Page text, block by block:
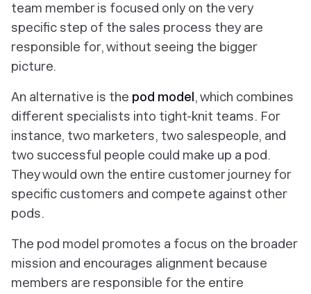
team member is focused only on the very
specific step of the sales process they are
responsible for, without seeing the bigger
picture.
An alternative is the pod model, which combines
different specialists into tight-knit teams. For
instance, two marketers, two salespeople, and
two successful people could make up a pod.
They would own the entire customer journey for
specific customers and compete against other
pods.
The pod model promotes a focus on the broader
mission and encourages alignment because
members are responsible for the entire